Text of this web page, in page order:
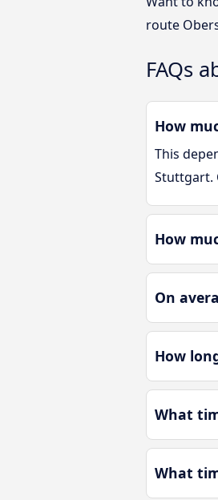
route
FAQs
How
This
Stuttgart.
How
On
How
What
What